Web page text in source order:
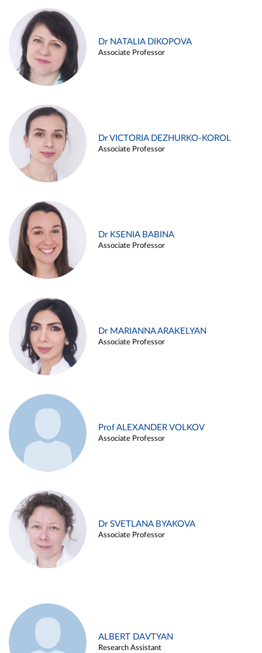
Dr NATALIA DIKOPOVA
Associate Professor
Dr VICTORIA DEZHURKO-KOROL
Associate Professor
Dr KSENIA BABINA
Associate Professor
Dr MARIANNA ARAKELYAN
Associate Professor
Prof ALEXANDER VOLKOV
Associate Professor
Dr SVETLANA BYAKOVA
Associate Professor
ALBERT DAVTYAN
Research Assistant